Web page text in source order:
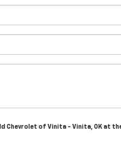
of Vinita - Vinita, OK at